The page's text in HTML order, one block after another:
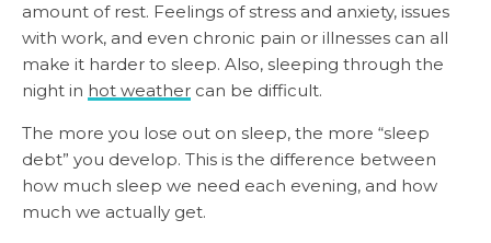
amount of rest. Feelings of stress and anxiety, issues
with work, and even chronic pain or illnesses can all
make it harder to sleep. Also, sleeping through the
night in hot weather can be difficult.
The more you lose out on sleep, the more “sleep
debt” you develop. This is the difference between
how much sleep we need each evening, and how
much we actually get.